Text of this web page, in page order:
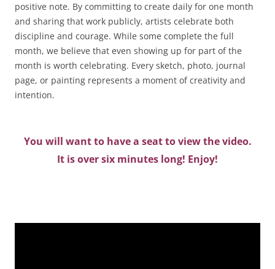
positive note. By committing to create daily for one month
and sharing that work publicly, artists celebrate both
discipline and courage. While some complete the full
month, we believe that even showing up for part of the
month is worth celebrating. Every sketch, photo, journal
page, or painting represents a moment of creativity and
intention.
You will want to have a seat to view the video.
It is over six minutes long! Enjoy!